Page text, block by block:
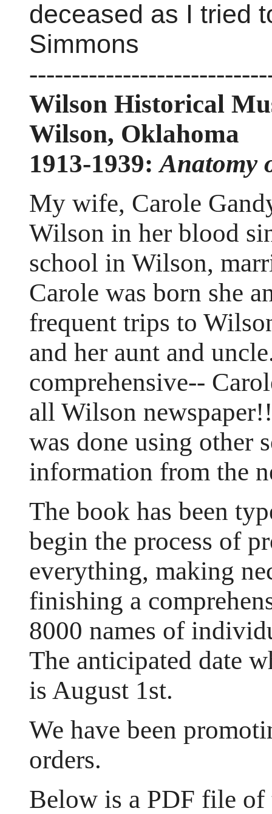
deceased as I tried
Simmons
Wilson Historical
Wilson, Oklahoma
1913-1939:Anatomy
My wife, Carole
Wilson in her blood
school in Wilson,
Carole was born she
frequent trips to
and her aunt and
comprehensive--
all Wilson
was done using other
information from the
The book has been
begin the process of
everything, making
finishing a
8000 names of
The anticipated date
is August 1st.
We have been
orders.
Below is a PDF file of